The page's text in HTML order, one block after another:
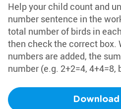
Help your child count and
number sentence in the
total number of birds in
then check the correct box.
numbers are added, the
number (e.g. 2+2=4,